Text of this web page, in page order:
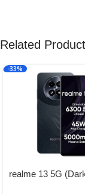
Related
-33%
realme 13 5G